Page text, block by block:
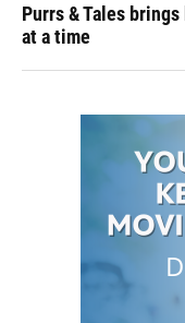
Purrs & Tales
at a time